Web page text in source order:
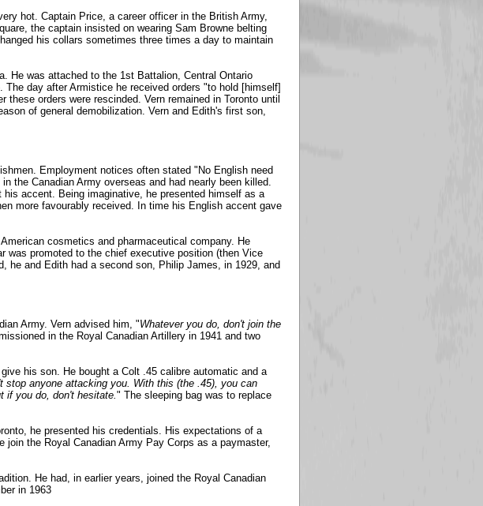
hot. Captain Price, a career officer in the British Army,
the captain insisted on wearing Sam Browne belting
his collars sometimes three times a day to maintain
He was attached to the 1st Battalion, Central Ontario
day after Armistice he received orders "to hold [himself]
orders were rescinded. Vern remained in Toronto until
of general demobilization. Vern and Edith's first son,
Employment notices often stated "No English need
the Canadian Army overseas and had nearly been killed.
accent. Being imaginative, he presented himself as a
more favourably received. In time his English accent gave
cosmetics and pharmaceutical company. He
was promoted to the chief executive position (then Vice
he and Edith had a second son, Philip James, in 1929, and
Army. Vern advised him, "Whatever you do, don't join the
in the Royal Canadian Artillery in 1941 and two
his son. He bought a Colt .45 calibre automatic and a
stop anyone attacking you. With this (the .45), you can
if you do, don't hesitate." The sleeping bag was to replace
he presented his credentials. His expectations of a
the Royal Canadian Army Pay Corps as a paymaster,
He had, in earlier years, joined the Royal Canadian
in 1963